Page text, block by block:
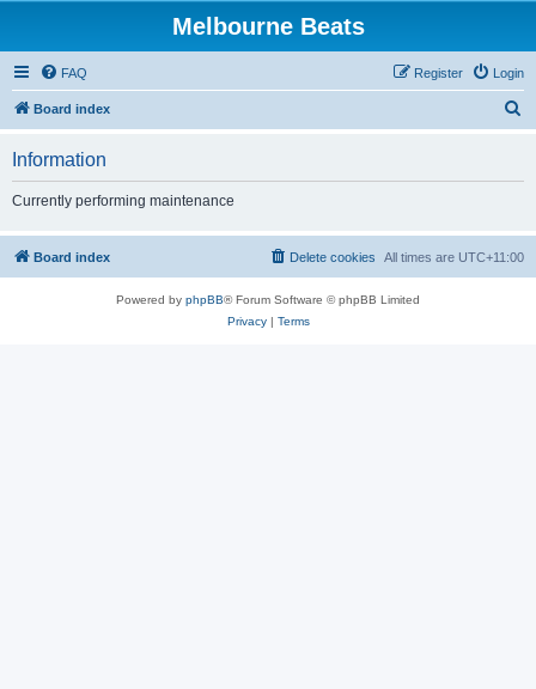
Melbourne Beats
FAQ Login
Register
Board index
h
Information
Currently performing maintenance
Board index All times are UTC+11:00
Delete cookies
Powered by phpBB® Forum Software © phpBB Limited
Privacy| Terms